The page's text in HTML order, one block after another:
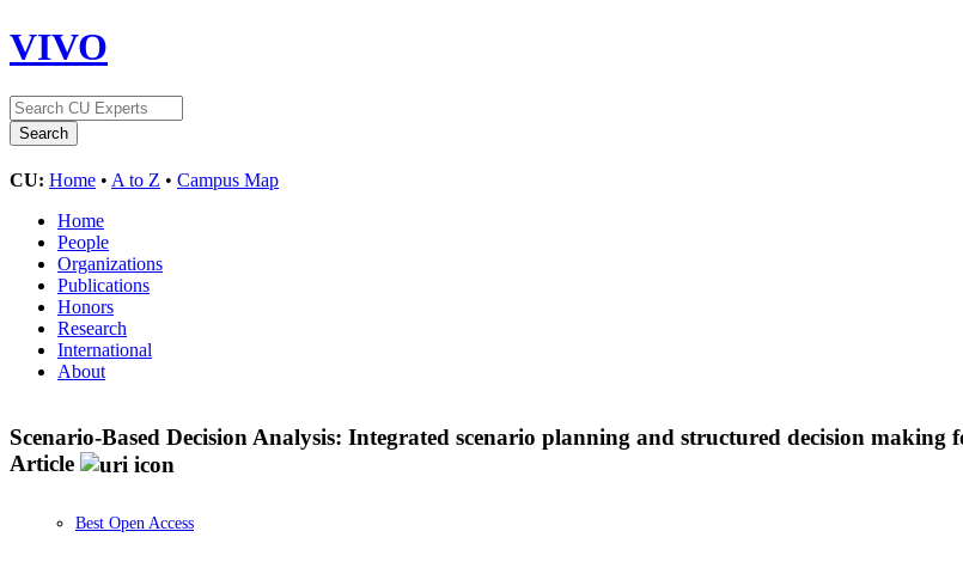
VIVO
CU: Home • A to Z • Campus Map
Home
People
Organizations
Publications
Honors
Research
International
About
Scenario-Based Decision Analysis: Integrated scenario planning and structured decision making
Article
Best Open Access